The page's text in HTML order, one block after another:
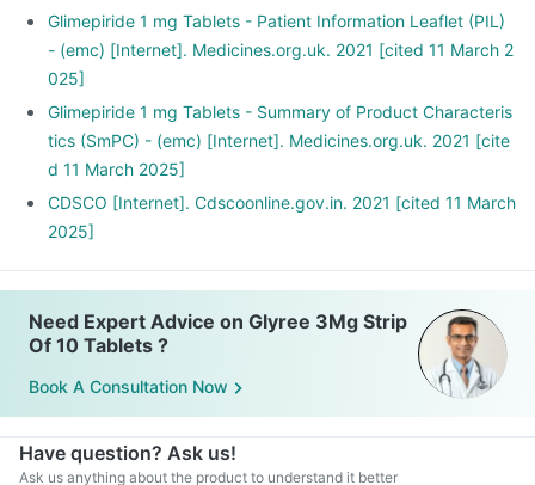
Glimepiride 1 mg Tablets - Patient Information Leaflet (PIL)
- (emc) [Internet]. Medicines.org.uk. 2021 [cited 11 March 2
025]
Glimepiride 1 mg Tablets - Summary of Product Characteris
tics (SmPC) - (emc) [Internet]. Medicines.org.uk. 2021 [cite
d 11 March 2025]
CDSCO [Internet]. Cdscoonline.gov.in. 2021 [cited 11 March
2025]
Need Expert Advice on Glyree 3Mg Strip
Of 10 Tablets ?
Book A Consultation Now
Have question? Ask us!
Ask us anything about the product to understand it better